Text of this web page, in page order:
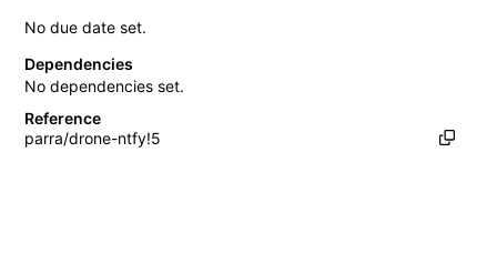
No due date set.
Dependencies
No dependencies set.
Reference
parra/drone-ntfy!5